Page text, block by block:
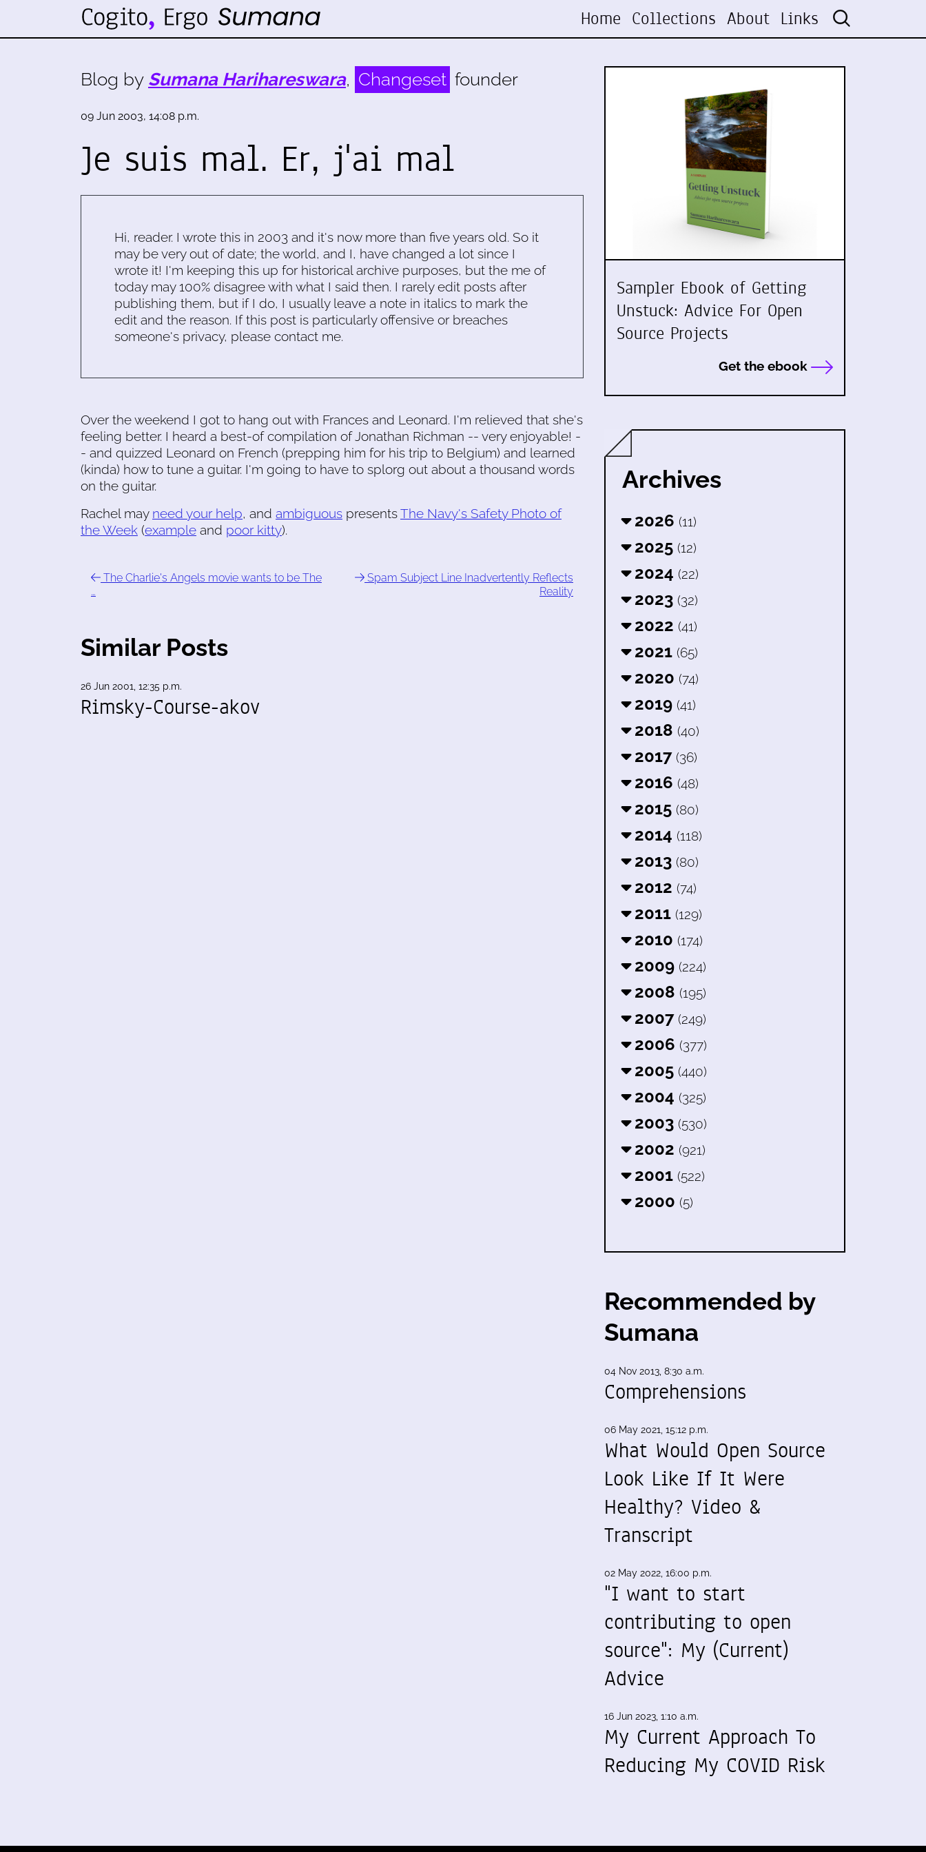
Home Collections About Links
Blog by Sumana Harihareswara, Changeset founder
09 Jun 2003, 14:08 p.m.
Je suis mal. Er, j'ai mal
Hi, reader. I wrote this in 2003 and it's now more than five years old. So it
may be very out of date; the world, and I, have changed a lot since I
wrote it! I'm keeping this up for historical archive purposes, but the me of
today may 100% disagree with what I said then. I rarely edit posts after
publishing them, but if I do, I usually leave a note in italics to mark the
edit and the reason. If this post is particularly offensive or breaches
someone's privacy, please contact me.
Over the weekend I got to hang out with Frances and Leonard. I'm relieved that she's
feeling better. I heard a best-of compilation of Jonathan Richman -- very enjoyable! -
- and quizzed Leonard on French (prepping him for his trip to Belgium) and learned
(kinda) how to tune a guitar. I'm going to have to splorg out about a thousand words
on the guitar.
Rachel may need your help, and ambiguous presentsThe Navy's Safety Photo of
the Week (example and poor kitty).
The Charlie's Angels movie wants to be The
…
Spam Subject Line Inadvertently Reflects
Reality
Similar Posts
26 Jun 2001, 12:35 p.m.
Rimsky-Course-akov
Sampler Ebook of Getting
Unstuck: Advice For Open
Source Projects
Get the ebook
Archives
2026 (11)
2025 (12)
2024 (22)
2023 (32)
2022 (41)
2021 (65)
2020 (74)
2019 (41)
2018 (40)
2017 (36)
2016 (48)
2015 (80)
2014 (118)
2013 (80)
2012 (74)
2011 (129)
2010 (174)
2009 (224)
2008 (195)
2007 (249)
2006 (377)
2005 (440)
2004 (325)
2003 (530)
2002 (921)
2001 (522)
2000 (5)
Recommended by
Sumana
04 Nov 2013, 8:30 a.m.
Comprehensions
06 May 2021, 15:12 p.m.
What Would Open Source
Look Like If It Were
Healthy? Video &
Transcript
02 May 2022, 16:00 p.m.
"I want to start
contributing to open
source": My (Current)
Advice
16 Jun 2023, 1:10 a.m.
My Current Approach To
Reducing My COVID Risk